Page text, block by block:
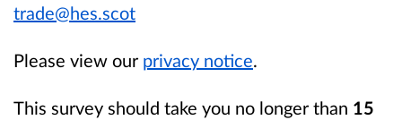
trade@hes.scot
Please view our privacy notice.
This survey should take you no longer than 15